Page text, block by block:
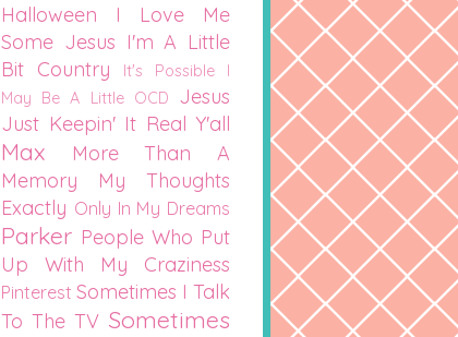
Halloween
I Love Me
Some Jesus I'm A Little
Bit Country
It's Possible I
May Be A Little OCD
Jesus
Just Keepin' It Real Y'all
Max
More Than A
Memory
My Thoughts
Exactly Only In My Dreams
Parker People Who Put
Up With My Craziness
Pinterest Sometimes I Talk
To The TV Sometimes